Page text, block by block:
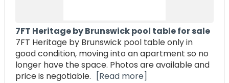
7FT Heritage by Brunswick pool table for sale
7FT Heritage by Brunswick pool table only in
good condition, moving into an apartment so no
longer have the space. Photos are available and
price is negotiable.
[Read more]